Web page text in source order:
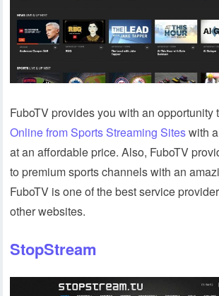
FuboTV provides you with an opportunity
Online from Sports Streaming Siteswith
at an affordable price. Also, FuboTV
to premium sports channels with an
FuboTV is one of the best service
other websites.
StopStream